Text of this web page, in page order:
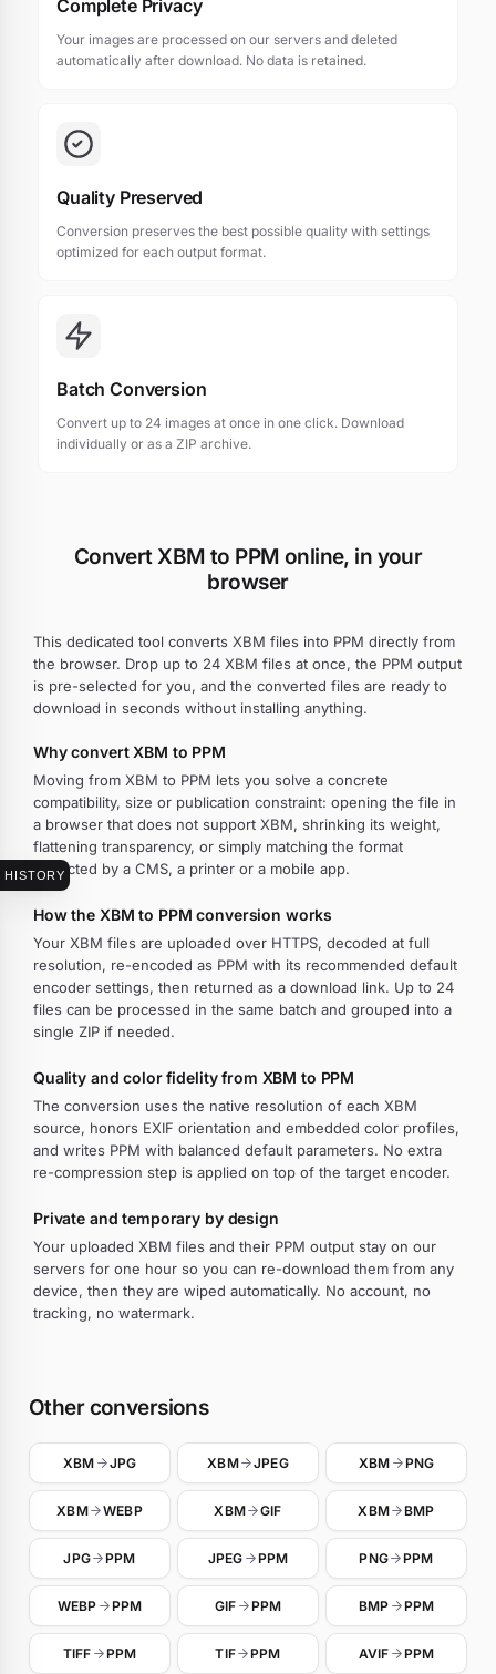
HISTORY
Complete Privacy
Your images are processed on our servers and deleted
automatically after download. No data is retained.
Quality Preserved
Conversion preserves the best possible quality with settings
optimized for each output format.
Batch Conversion
Convert up to 24 images at once in one click. Download
individually or as a ZIP archive.
Convert XBM to PPM online, in your
browser
This dedicated tool converts XBM files into PPM directly from
the browser. Drop up to 24 XBM files at once, the PPM output
is pre-selected for you, and the converted files are ready to
download in seconds without installing anything.
Why convert XBM to PPM
Moving from XBM to PPM lets you solve a concrete
compatibility, size or publication constraint: opening the file in
a browser that does not support XBM, shrinking its weight,
flattening transparency, or simply matching the format
expected by a CMS, a printer or a mobile app.
How the XBM to PPM conversion works
Your XBM files are uploaded over HTTPS, decoded at full
resolution, re-encoded as PPM with its recommended default
encoder settings, then returned as a download link. Up to 24
files can be processed in the same batch and grouped into a
single ZIP if needed.
Quality and color fidelity from XBM to PPM
The conversion uses the native resolution of each XBM
source, honors EXIF orientation and embedded color profiles,
and writes PPM with balanced default parameters. No extra
re-compression step is applied on top of the target encoder.
Private and temporary by design
Your uploaded XBM files and their PPM output stay on our
servers for one hour so you can re-download them from any
device, then they are wiped automatically. No account, no
tracking, no watermark.
Other conversions
XBM JPG XBM JPEG XBM PNG
XBM WEBP XBM GIF XBM BMP
JPG PPM JPEG PPM PNG PPM
WEBP PPM GIF PPM BMP PPM
TIFF PPM TIF PPM AVIF PPM